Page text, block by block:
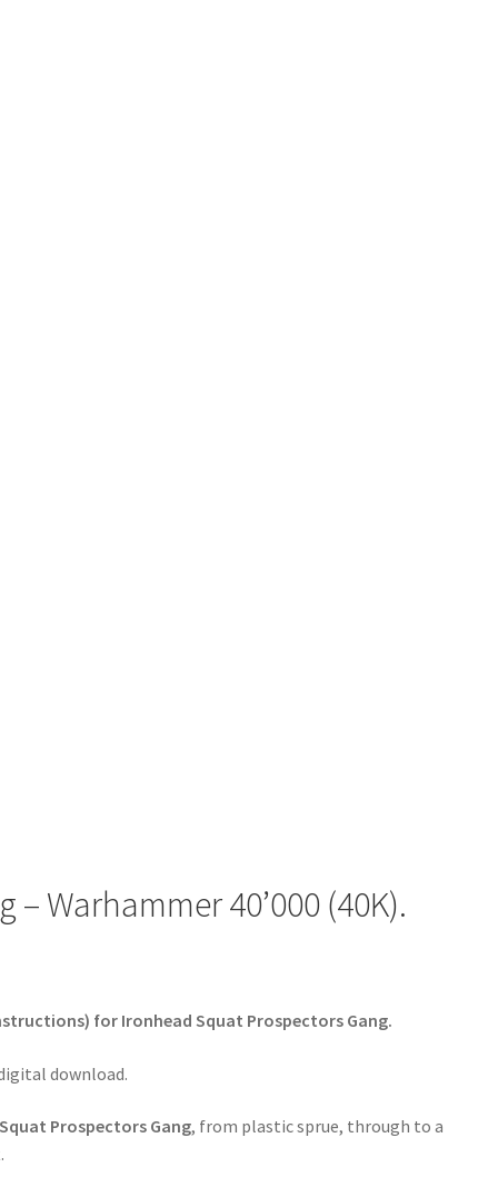
Warhammer 40’000 (40K).
for Ironhead Squat Prospectors Gang.
download.
Prospectors Gang, from plastic sprue, through to a